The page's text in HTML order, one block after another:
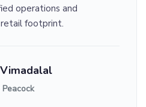
operations and
footprint.